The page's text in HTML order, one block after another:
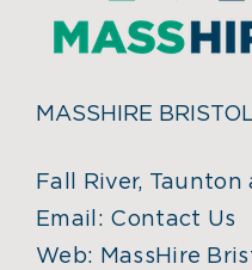
MASSHIRE
Fall River,
Email: Contact Us
Web: MassHire